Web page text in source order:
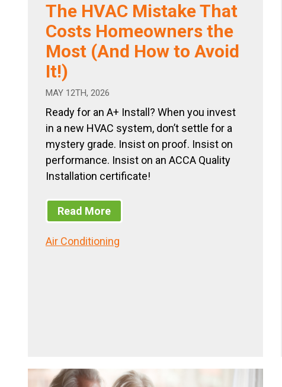
The HVAC Mistake That
Costs Homeowners the
Most (And How to Avoid
It!)
MAY 12TH, 2026
Ready for an A+ Install? When you invest
in a new HVAC system, don’t settle for a
mystery grade. Insist on proof. Insist on
performance. Insist on an ACCA Quality
Installation certificate!
Read More
Air Conditioning